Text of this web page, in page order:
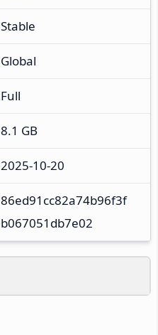
Stable
Global
Full
8.1 GB
2025-10-20
86ed91cc82a74b96f3f
b067051db7e02